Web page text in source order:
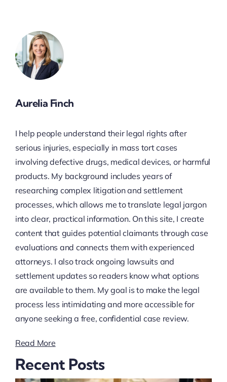
Aurelia Finch
I help people understand their legal rights after
serious injuries, especially in mass tort cases
involving defective drugs, medical devices, or harmful
products. My background includes years of
researching complex litigation and settlement
processes, which allows me to translate legal jargon
into clear, practical information. On this site, I create
content that guides potential claimants through case
evaluations and connects them with experienced
attorneys. I also track ongoing lawsuits and
settlement updates so readers know what options
are available to them. My goal is to make the legal
process less intimidating and more accessible for
anyone seeking a free, confidential case review.
Read More
Recent Posts